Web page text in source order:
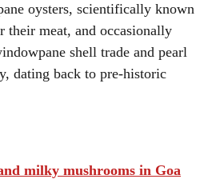
oysters, scientifically known
their meat, and occasionally
shell trade and pearl
dating back to pre-historic
milky mushrooms in Goa